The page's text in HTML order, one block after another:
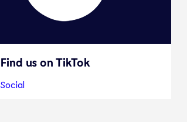
Find us on TikTok
Social